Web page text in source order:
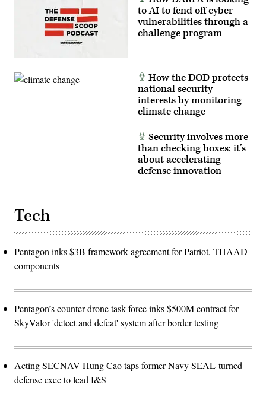
to AI to fend off cyber
vulnerabilities through a
challenge program
How the DOD protects
national security
interests by monitoring
climate change
Security involves more
than checking boxes; it’s
about accelerating
defense innovation
Tech
Pentagon inks $3B framework agreement for Patriot, THAAD
components
Pentagon’s counter-drone task force inks $500M contract for
SkyValor 'detect and defeat' system after border testing
Acting SECNAV Hung Cao taps former Navy SEAL-turned-
defense exec to lead I&S